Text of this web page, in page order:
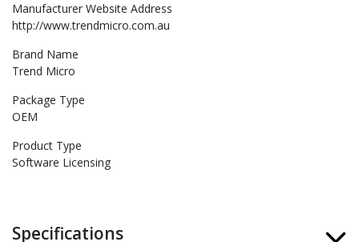
Manufacturer Website Address
http://www.trendmicro.com.au
Brand Name
Trend Micro
Package Type
OEM
Product Type
Software Licensing
Specifications